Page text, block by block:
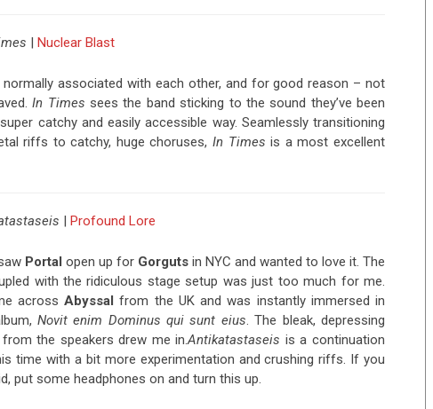
| Nuclear Blast
associated with each other, and for good reason – not
In Times sees the band sticking to the sound they’ve been
catchy and easily accessible way. Seamlessly transitioning
riffs to catchy, huge choruses,In Times is a most excellent
| Profound Lore
Portal open up for Gorgutsin NYC and wanted to love it. The
with the ridiculous stage setup was just too much for me.
across Abyssal from the UK and was instantly immersed in
Novit enim Dominus qui sunt eius. The bleak, depressing
the speakers drew me in.Antikatastaseis is a continuation
time with a bit more experimentation and crushing riffs. If you
put some headphones on and turn this up.